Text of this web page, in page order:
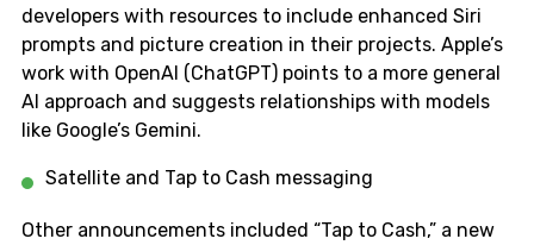
developers with resources to include enhanced Siri
prompts and picture creation in their projects. Apple’s
work with OpenAI (ChatGPT) points to a more general
AI approach and suggests relationships with models
like Google’s Gemini.
Satellite and Tap to Cash messaging
Other announcements included “Tap to Cash,” a new